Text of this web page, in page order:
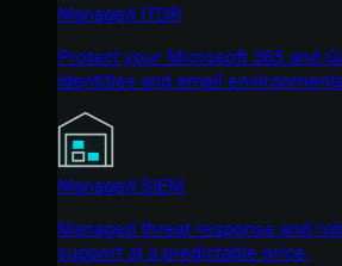
Managed ITDR
Protect your Microsoft 365 and
identities and email
Managed SIEM
Managed threat response and
support at a predictable price.